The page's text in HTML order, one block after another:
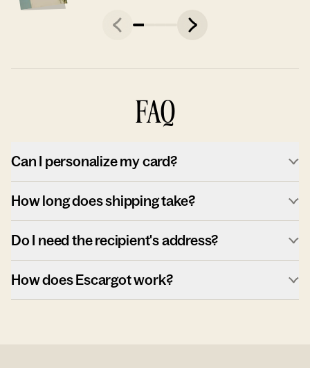
FAQ
Can I personalize my card?
How long does shipping take?
Do I need the recipient's address?
How does Escargot work?